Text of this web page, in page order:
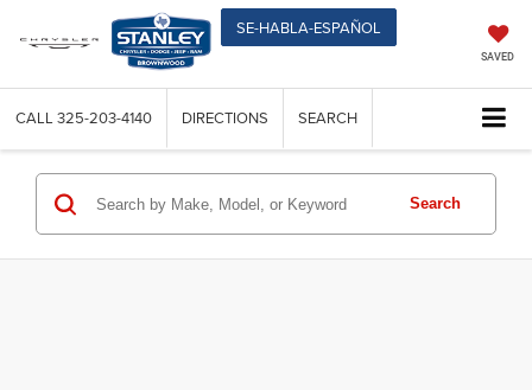
SE-HABLA-ESPAÑOL
SAVED
CALL 325-203-4140 DIRECTIONS SEARCH
Search